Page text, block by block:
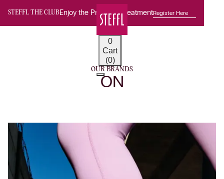
STEFFL THE CLUBEnjoy the Premium TreatmentRegister Here
0
Cart
(0)
OUR BRANDS
ON